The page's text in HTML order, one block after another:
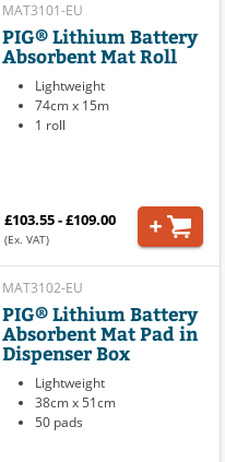
MAT3101-EU
PIG® Lithium Battery
Absorbent Mat Roll
Lightweight
74cm x 15m
1 roll
£103.55 - £109.00
(Ex. VAT)
MAT3102-EU
PIG® Lithium Battery
Absorbent Mat Pad in
Dispenser Box
Lightweight
38cm x 51cm
50 pads